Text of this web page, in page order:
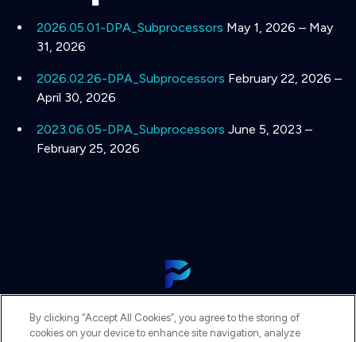
2026.05.01-DPA_Subprocessors May 1, 2026 – May
31, 2026
2026.02.26-DPA_Subprocessors February 22, 2026 –
April 30, 2026
2023.06.05-DPA_Subprocessors June 5, 2023 –
February 25, 2026
View Our Platform
Contact Us
By clicking “Accept All Cookies”, you agree to the storing of
cookies on your device to enhance site navigation, analyze